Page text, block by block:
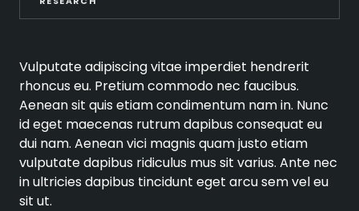
Vulputate adipiscing vitae imperdiet hendrerit
rhoncus eu. Pretium commodo nec faucibus.
Aenean sit quis etiam condimentum nam in. Nunc
id eget maecenas rutrum dapibus consequat eu
dui nam. Aenean vici magnis quam justo etiam
vulputate dapibus ridiculus mus sit varius. Ante nec
in ultricies dapibus tincidunt eget arcu sem vel eu
sit ut.